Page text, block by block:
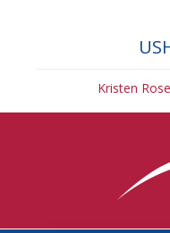
Kristen